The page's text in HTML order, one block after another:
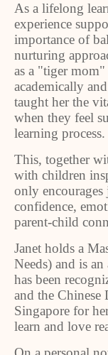
As a lifelong
experience
importance of
nurturing
as a "tiger
academically
taught her the
when they feel
learning process.
This, together
with children
only
confidence,
parent-child
Janet holds a
Needs) and is
has been
and the Chinese
Singapore for
learn and love